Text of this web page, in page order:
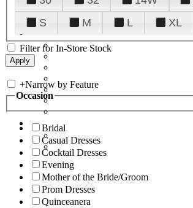
S
M L XL
Filter for In-Store Stock
+Narrow by Feature
Occasion
Bridal
Casual Dresses
Cocktail Dresses
Evening
Mother of the Bride/Groom
Prom Dresses
Quinceanera